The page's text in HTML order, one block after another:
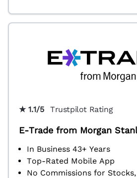
★ 1.1/5 Trustpilot Rating
E-Trade from Morgan
In Business 43+ Years
Top-Rated Mobile App
No Commissions for